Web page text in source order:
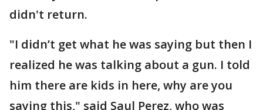
didn't return.
"I didn’t get what he was saying but then I
realized he was talking about a gun. I told
him there are kids in here, why are you
saying this," said Saul Perez, who was